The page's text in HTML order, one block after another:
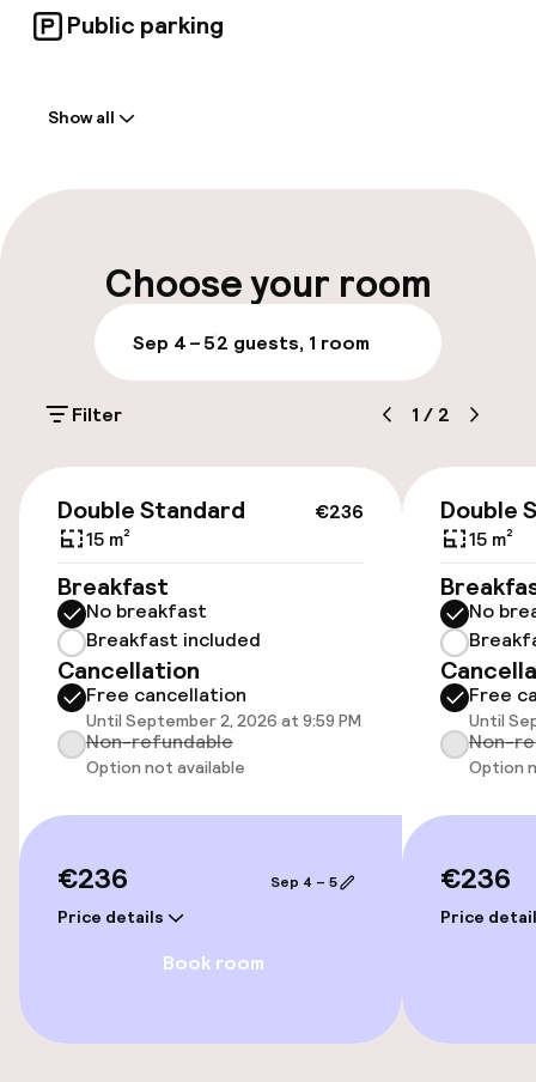
Public parking
Multilingual staff
Parking & mobility
Public parking
Accessibility
Wheelchair accessible throughout
Elevator
Accessibility optimised rooms available
Rooms
Accessibility optimised rooms available
Entertainment
Free Wi-Fi
Show all
Choose your room
Sep 4 – 52 guests, 1 room
Filter 1 / 2
€236
Double Standard
15 m²
Breakfast
No breakfast
Breakfast included
Cancellation
Free cancellation
Until September 2, 2026 at 9:59 PM
Non-refundable
Option not available
€236
Price details
Sep 4 – 5
Book room
Double
15 m²
No
Free
Until
Non-
Option
€236
Price